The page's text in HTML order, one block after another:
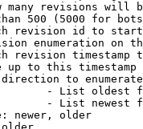
many revisions will
500 (5000 for
revision id to
enumeration on
revision timestamp
up to this timestamp
to
- List oldest
- List newest
newer, older